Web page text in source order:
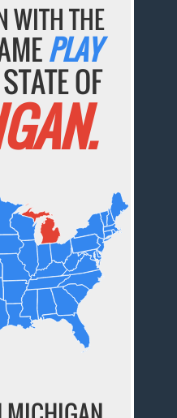
WITH THE
PLAY
OF